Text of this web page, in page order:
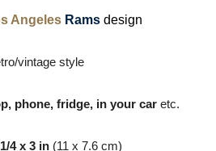
Angeles Rams design
vintage style
phone, fridge, in your caretc.
4 x 3 in(11 x 7.6 cm)